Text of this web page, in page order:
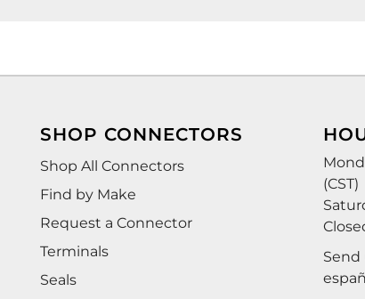
SHOP CONNECTORS
Shop All Connectors
Find by Make
Request a Connector
Terminals
Seals
(CST)
Send